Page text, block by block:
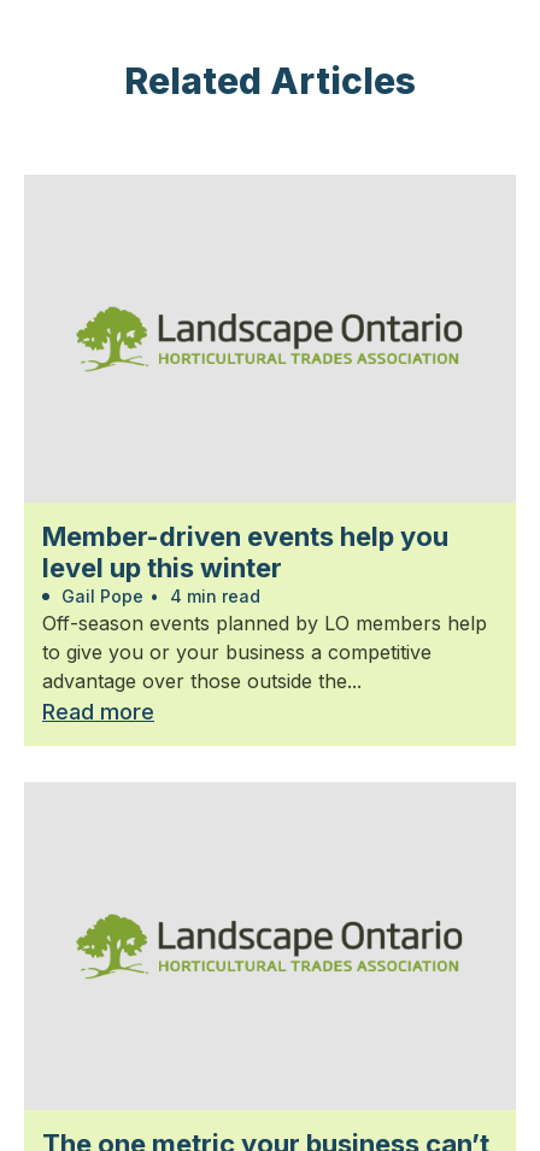
Related Articles
Member-driven events help you
level up this winter
Gail Pope • 4 min read
Off-season events planned by LO members help
to give you or your business a competitive
advantage over those outside the...
Read more
The one metric your business can’t